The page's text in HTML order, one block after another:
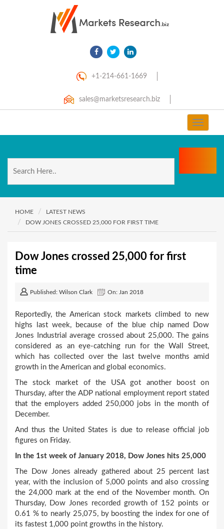
+1-214-661-1669
sales@marketsresearch.biz
Toggle
HOME
LATEST NEWS
DOW JONES CROSSED 25,000 FOR FIRST TIME
Dow Jones crossed 25,000 for first
time
Published: Wilson Clark On: Jan 2018
Reportedly, the American stock markets climbed to new
highs last week, because of the blue chip named Dow
Jones Industrial average crossed about 25,000. The gains
considered as an eye-catching run for the Wall Street,
which has collected over the last twelve months amid
growth in the American and global economics.
The stock market of the USA got another boost on
Thursday, after the ADP national employment report stated
that the employers added 250,000 jobs in the month of
December.
And thus the United States is due to release official job
figures on Friday.
In the 1st week of January 2018, Dow Jones hits 25,000
The Dow Jones already gathered about 25 percent last
year, with the inclusion of 5,000 points and also crossing
the 24,000 mark at the end of the November month. On
Thursday, Dow Jones recorded growth of 152 points or
0.61 % to nearly 25,075, by boosting the index for one of
its fastest 1,000 point growths in the history.